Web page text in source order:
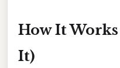
How It
It)